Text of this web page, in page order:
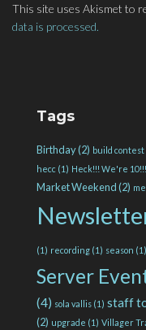
This site uses Akismet to
data is processed.
Tags
Birthday(2) build contest
hecc (1) Heck!!! We're 10!!!
Market Weekend(2)
(1) recording (1) season (1)
Server
(4) sola vallis (1) staff
(2) upgrade (1) Villager